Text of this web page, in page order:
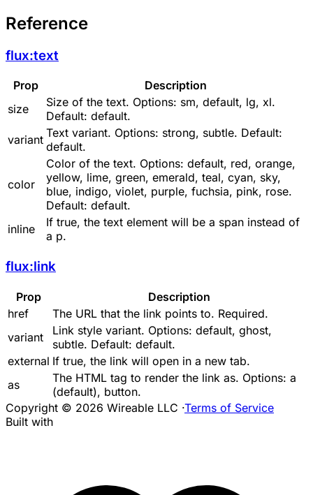
Reference
flux:text
Prop
Description
size
Size of the text. Options: sm, default, lg, xl.
Default: default.
variant Text variant. Options: strong, subtle. Default:
default.
color
Color of the text. Options: default, red, orange,
yellow, lime, green, emerald, teal, cyan, sky,
blue, indigo, violet, purple, fuchsia, pink, rose.
Default: default.
inline
If true, the text element will be a span instead of
a p.
flux:link
Prop
Description
href
The URL that the link points to. Required.
variant
Link style variant. Options: default, ghost,
subtle. Default: default.
external If true, the link will open in a new tab.
as
The HTML tag to render the link as. Options: a
(default), button.
Copyright © 2026 Wireable LLC ·Terms of Service
Built with